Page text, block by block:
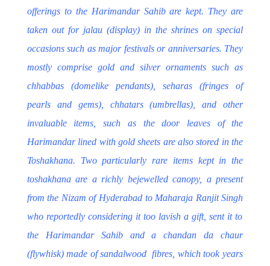
offerings to the Harimandar Sahibare kept. They are
taken out for jalau(display) in the shrines on special
occasions such as major festivals or anniversaries. They
mostly comprise gold and silver ornaments such as
chhabbas(domelike pendants),seharas (fringes of
pearls and gems), chhatars(umbrellas), and other
invaluable items, such as the door leaves of the
Harimandar lined with gold sheets are also stored in the
Toshakhana. Two particularly rare items kept in the
toshakhana are a richly bejewelled canopy, a present
from the Nizam of Hyderabad toMaharaja Ranjit Singh
who reportedly considering it too lavish a gift, sent it to
the Harimandar Sahib and achandan da chaur
(flywhisk) made of sandalwood fibres, which took years